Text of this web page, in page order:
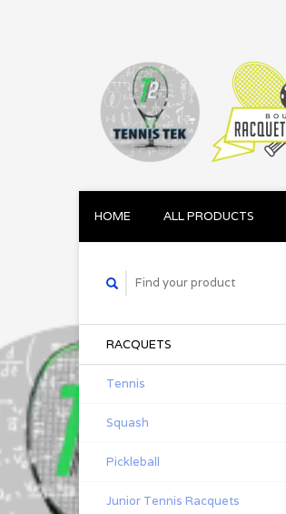
HOME ALL PRODUCTS
RACQUETS
Tennis
Squash
Pickleball
Junior Tennis Racquets